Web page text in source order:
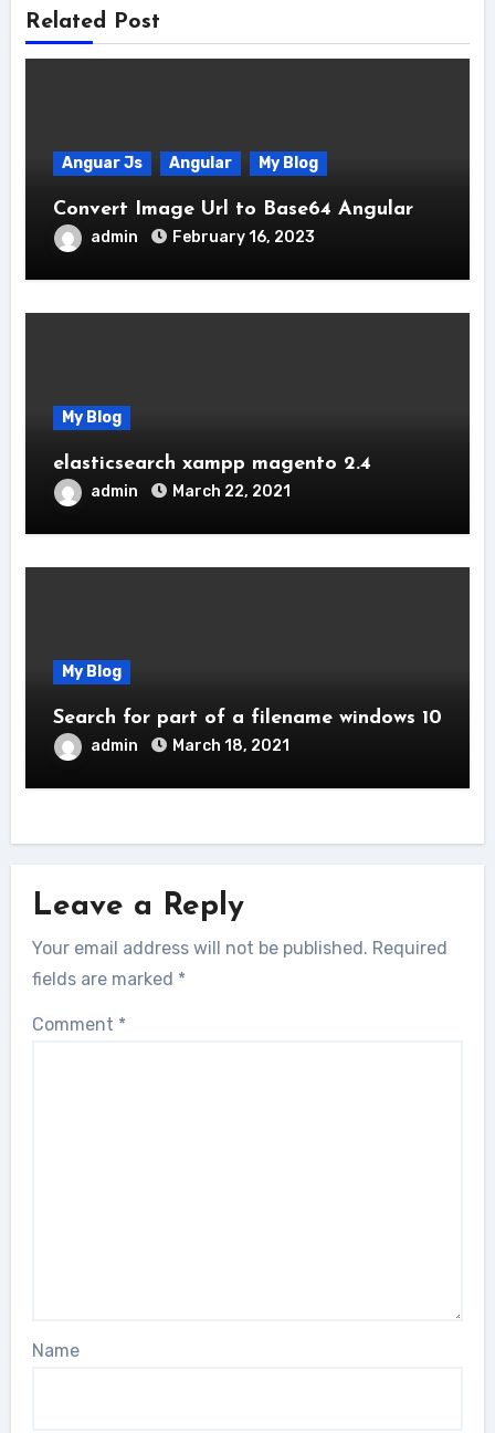
Related Post
Anguar Js Angular My Blog
Convert Image Url to Base64 Angular
admin February 16, 2023
My Blog
elasticsearch xampp magento 2.4
admin March 22, 2021
My Blog
Search for part of a filename windows 10
admin March 18, 2021
Leave a Reply
Your email address will not be published. Required
fields are marked *
Comment *
Name